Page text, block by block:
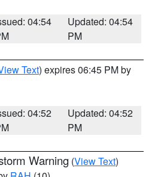
04:54
Updated: 04:54
PM
Text) expires 06:45 PM by
04:52
Updated: 04:52
PM
Warning (View Text)